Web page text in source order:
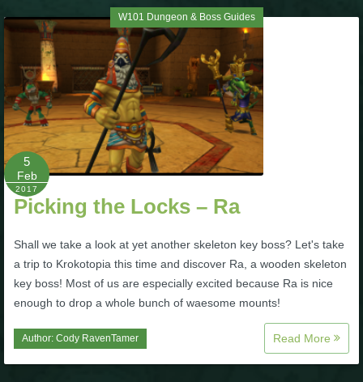
P101 Gear, Ships & Mounts
P101 Pet Guides
P101 PvP Guides
P101 Stats, Talents & Powers
Tools
Full Wizard101 Spells List
W101 Training Point Calculator
W101 Dungeon & Boss Guides
5
Feb
2017
Picking the Locks – Ra
Shall we take a look at yet another skeleton key boss? Let's take
a trip to Krokotopia this time and discover Ra, a wooden skeleton
key boss! Most of us are especially excited because Ra is nice
enough to drop a whole bunch of waesome mounts!
Author: Cody RavenTamer Read More